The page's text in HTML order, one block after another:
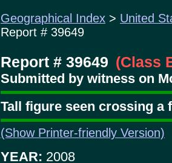
Geographical Index > United
Report # 39649
Report # 39649 (Class
Submitted by witness on
Tall figure seen crossing a
(Show Printer-friendly Version)
YEAR: 2008